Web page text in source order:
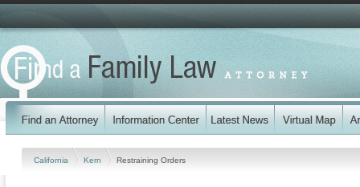
California Kern Restraining Orders